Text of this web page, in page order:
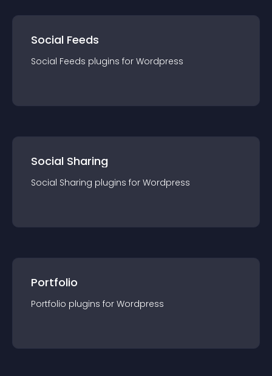
Social Feeds
Social Feeds plugins for Wordpress
Social Sharing
Social Sharing plugins for Wordpress
Portfolio
Portfolio plugins for Wordpress